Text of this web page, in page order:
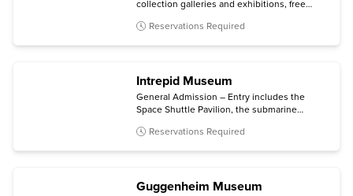
collection galleries and exhibitions, free
device), same-day films, and entry to MoMA
Reservations Required
Intrepid Museum
General Admission – Entry includes the
Space Shuttle Pavilion, the submarine
experience, and all temporary exhibitions.
Reservations Required
Guggenheim Museum